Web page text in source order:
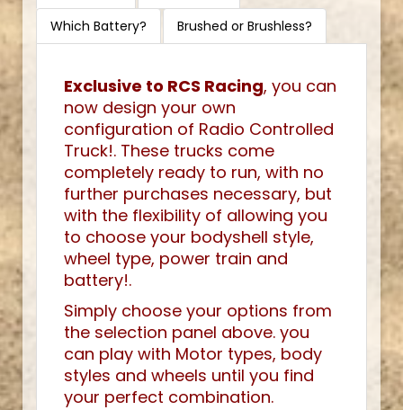
Which Battery?
Brushed or Brushless?
Exclusive to RCS Racing, you can
now design your own
configuration of Radio Controlled
Truck!. These trucks come
completely ready to run, with no
further purchases necessary, but
with the flexibility of allowing you
to choose your bodyshell style,
wheel type, power train and
battery!.
Simply choose your options from
the selection panel above. you
can play with Motor types, body
styles and wheels until you find
your perfect combination.